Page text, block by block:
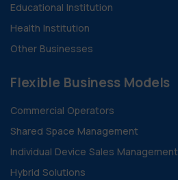
Educational Institution
Health Institution
Other Businesses
Flexible Business Models
Commercial Operators
Shared Space Management
Individual Device Sales Management
Hybrid Solutions